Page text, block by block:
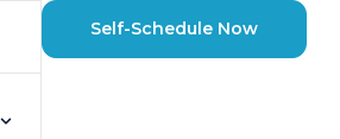
Self-Schedule Now